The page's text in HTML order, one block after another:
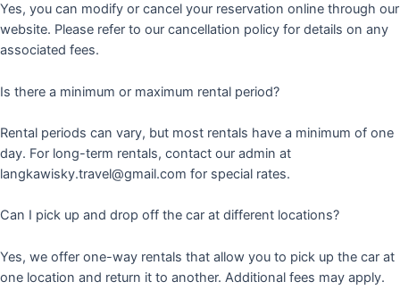
Yes, you can modify or cancel your reservation online through our
website. Please refer to our cancellation policy for details on any
associated fees.
Is there a minimum or maximum rental period?
Rental periods can vary, but most rentals have a minimum of one
day. For long-term rentals, contact our admin at
langkawisky.travel@gmail.com for special rates.
Can I pick up and drop off the car at different locations?
Yes, we offer one-way rentals that allow you to pick up the car at
one location and return it to another. Additional fees may apply.